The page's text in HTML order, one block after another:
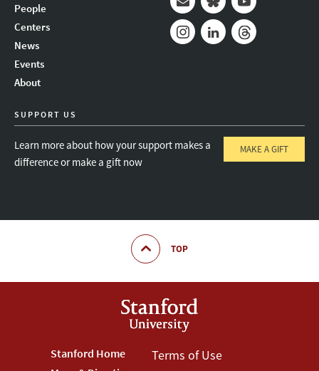
People
Centers
News
Events
About
Mail BlueskyYoutube
SUPPORT US
Learn more about how your support makes a
difference or make a gift now
MAKE A GIFT
TOP
Footer
Stanford Home
Footer
Terms of Use